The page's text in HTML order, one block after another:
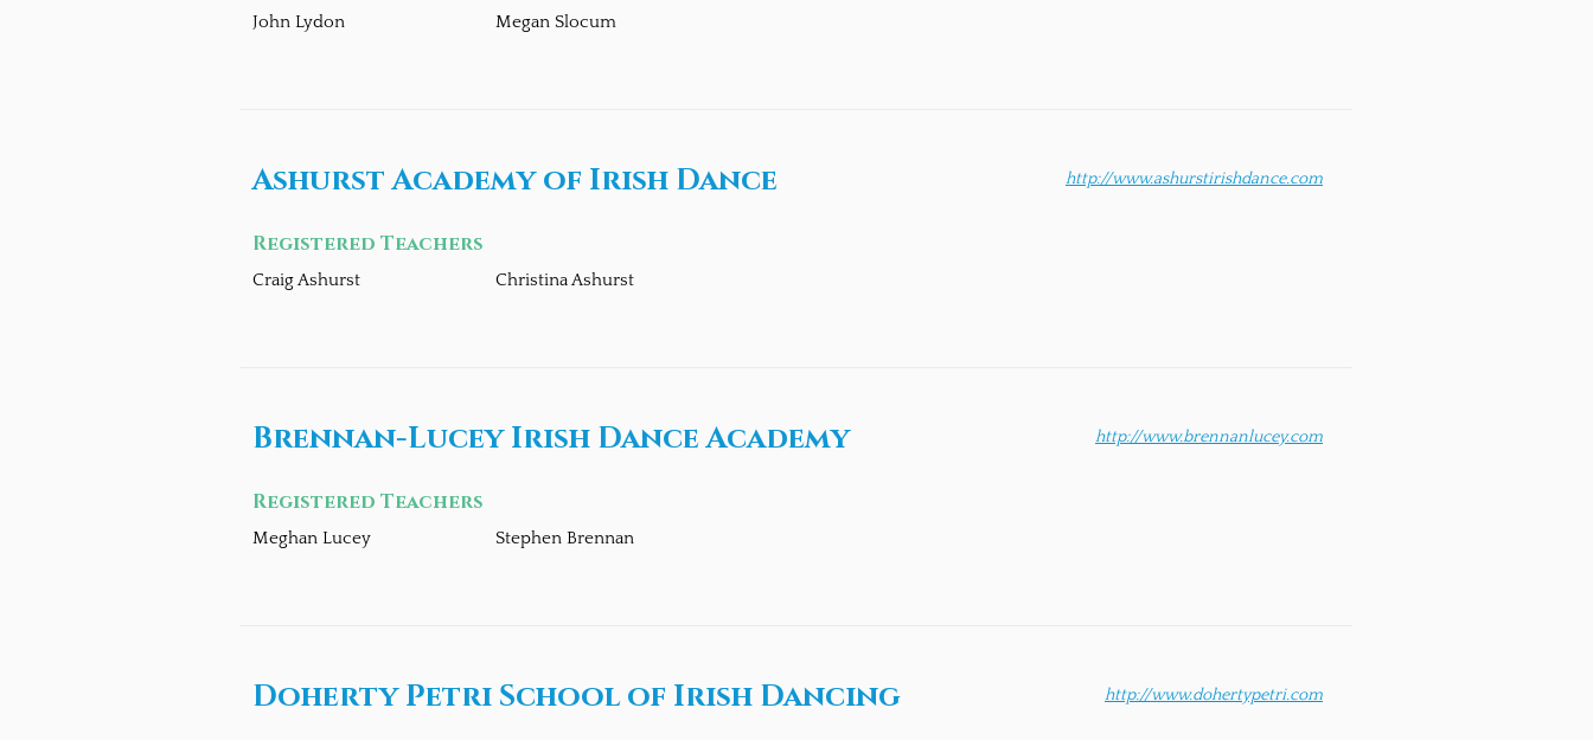
John Lydon Megan Slocum
http://www.ashurstirishdance.com
Ashurst Academy of Irish Dance
Registered Teachers
Craig Ashurst Christina Ashurst
http://www.brennanlucey.com
Brennan-Lucey Irish Dance Academy
Registered Teachers
Meghan Lucey Stephen Brennan
http://www.dohertypetri.com
Doherty Petri School of Irish Dancing